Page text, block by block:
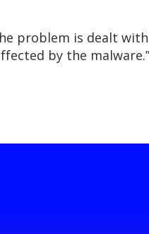
problem is dealt
by the malware.”